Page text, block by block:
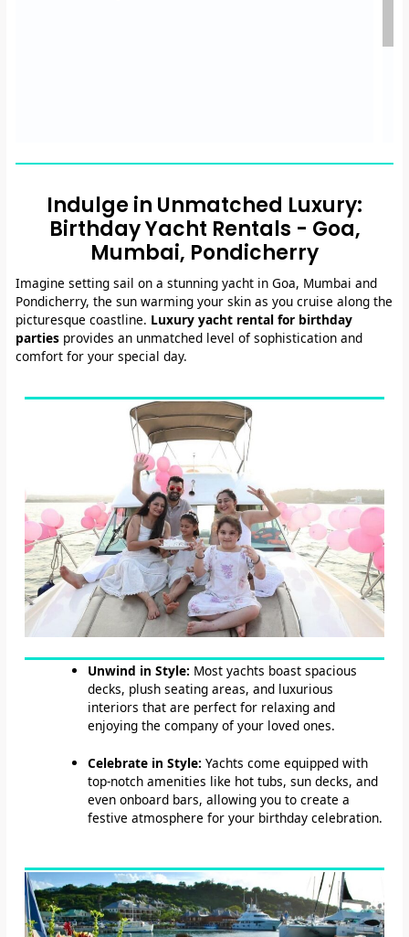
Indulge in Unmatched Luxury:
Birthday Yacht Rentals - Goa,
Mumbai, Pondicherry
Imagine setting sail on a stunning yacht in Goa, Mumbai and
Pondicherry, the sun warming your skin as you cruise along the
picturesque coastline. Luxury yacht rental for birthday
parties provides an unmatched level of sophistication and
comfort for your special day.
Unwind in Style: Most yachts boast spacious
decks, plush seating areas, and luxurious
interiors that are perfect for relaxing and
enjoying the company of your loved ones.
Celebrate in Style: Yachts come equipped with
top-notch amenities like hot tubs, sun decks, and
even onboard bars, allowing you to create a
festive atmosphere for your birthday celebration.